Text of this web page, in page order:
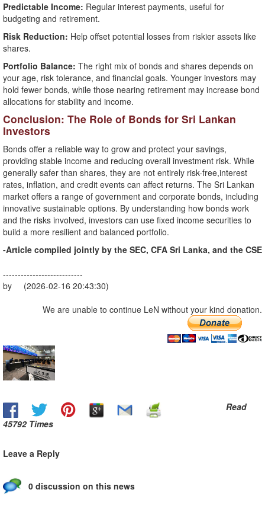
Predictable Income: Regular interest payments, useful for
budgeting and retirement.
Risk Reduction: Help offset potential losses from riskier assets like
shares.
Portfolio Balance: The right mix of bonds and shares depends on
your age, risk tolerance, and financial goals. Younger investors may
hold fewer bonds, while those nearing retirement may increase bond
allocations for stability and income.
Conclusion: The Role of Bonds for Sri Lankan
Investors
Bonds offer a reliable way to grow and protect your savings,
providing stable income and reducing overall investment risk. While
generally safer than shares, they are not entirely risk-free,interest
rates, inflation, and credit events can affect returns. The Sri Lankan
market offers a range of government and corporate bonds, including
innovative sustainable options. By understanding how bonds work
and the risks involved, investors can use fixed income securities to
build a more resilient and balanced portfolio.
-Article compiled jointly by the SEC, CFA Sri Lanka, and the CSE
---------------------------
by (2026-02-16 20:43:30)
We are unable to continue LeN without your kind donation.
Read
45792 Times
Leave a Reply
0 discussion on this news